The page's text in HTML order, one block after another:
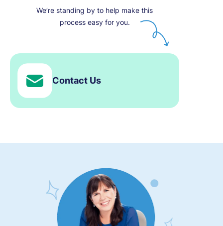
We’re standing by to help make this
process easy for you.
Contact Us